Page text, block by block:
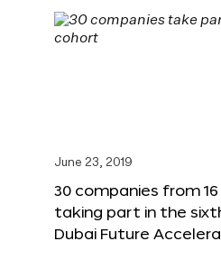
June 23, 2019
30 companies from
taking part in the
Dubai Future